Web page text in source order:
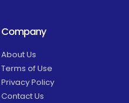
Company
About Us
Terms of Use
Privacy Policy
Contact Us